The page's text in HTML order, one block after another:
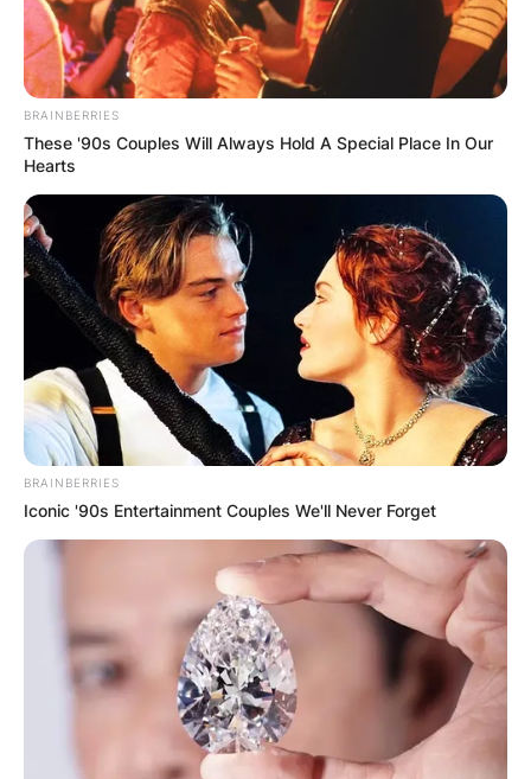
BRAINBERRIES
These '90s Couples Will Always Hold A Special Place In Our
Hearts
BRAINBERRIES
Iconic '90s Entertainment Couples We'll Never Forget